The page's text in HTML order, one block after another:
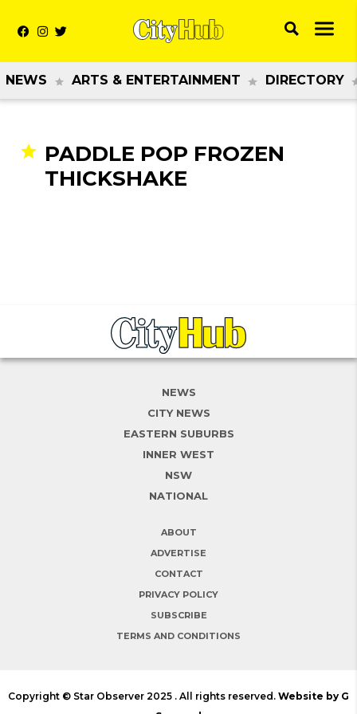
NEWS ARTS & ENTERTAINMENT DIRECTORY
PADDLE POP FROZEN
THICKSHAKE
NEWS
CITY NEWS
EASTERN SUBURBS
INNER WEST
NSW
NATIONAL
ABOUT
ADVERTISE
CONTACT
PRIVACY POLICY
SUBSCRIBE
TERMS AND CONDITIONS
Copyright © Star Observer 2025 . All rights reserved. Website by G